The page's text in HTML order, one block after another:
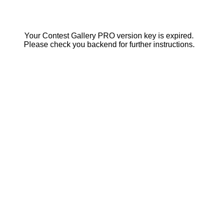
Your Contest Gallery PRO version key is expired.
Please check you backend for further instructions.